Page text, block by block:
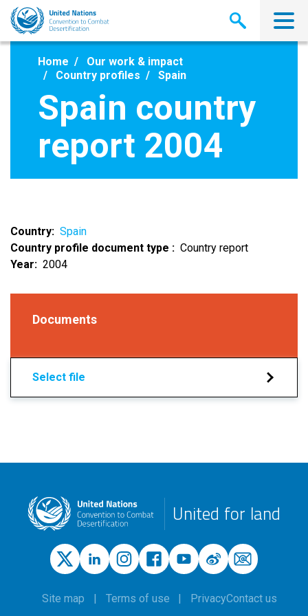
Skip
main
Home
Our work & impact
Country profiles
Spain
Spain country
report 2004
Country
Spain
Country profile document type
Country report
Year
2004
Documents
Select file
United for land
Site map Terms of use PrivacyContact us